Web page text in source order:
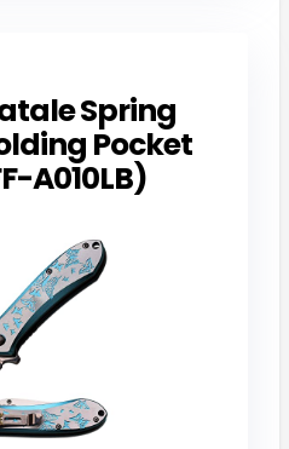
Spring
Pocket
A010LB)